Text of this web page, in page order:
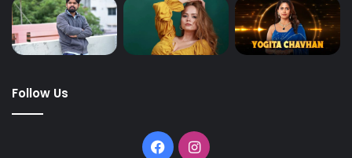
Follow Us